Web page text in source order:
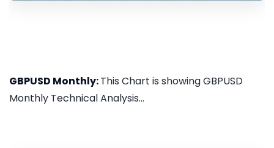
GBPUSD Monthly:This Chart is showing GBPUSD
Monthly Technical Analysis...